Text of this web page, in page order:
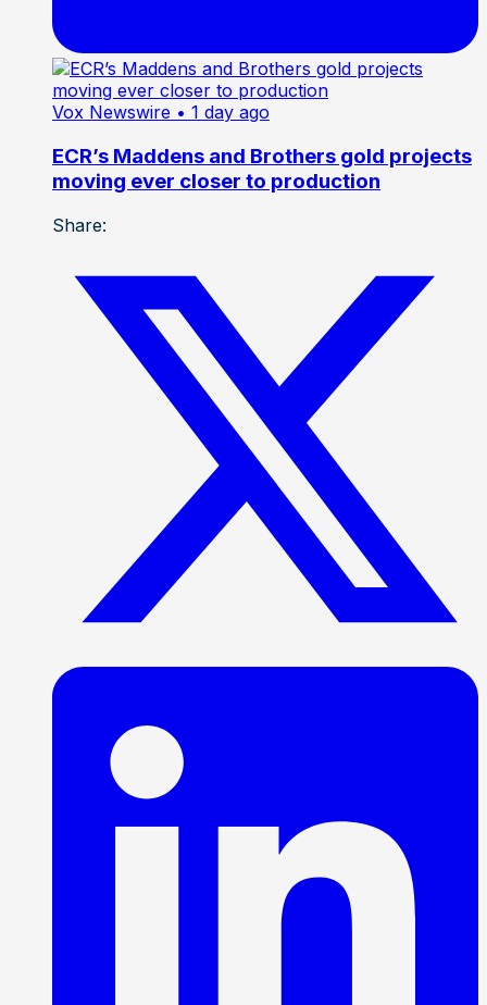
Vox Newswire • 1 day ago
ECR’s Maddens and Brothers gold projects
moving ever closer to production
Share: